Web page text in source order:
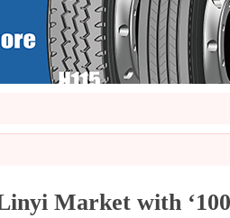
Market with